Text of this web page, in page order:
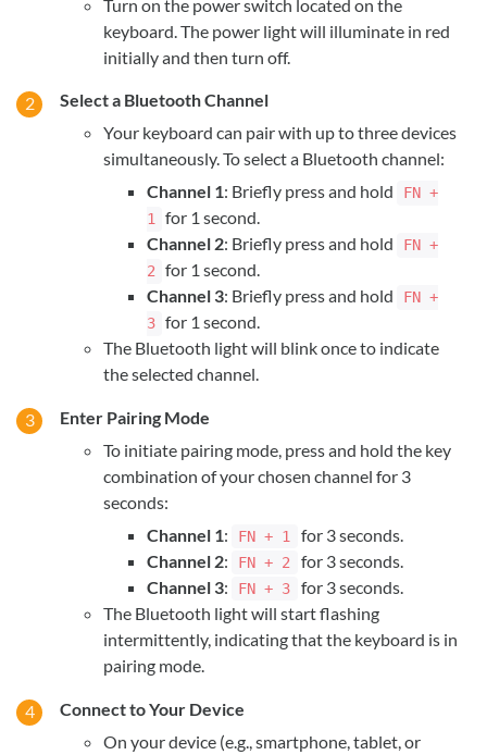
Turn on the power switch located on the
keyboard. The power light will illuminate in red
initially and then turn off.
Select a Bluetooth Channel
Your keyboard can pair with up to three devices
simultaneously. To select a Bluetooth channel:
Channel 1: Briefly press and hold
FN +
1 for 1 second.
Channel 2: Briefly press and hold
FN +
2 for 1 second.
Channel 3: Briefly press and hold
FN +
3 for 1 second.
The Bluetooth light will blink once to indicate
the selected channel.
Enter Pairing Mode
To initiate pairing mode, press and hold the key
combination of your chosen channel for 3
seconds:
Channel 1: FN + 1
for 3 seconds.
Channel 2: FN + 2
for 3 seconds.
Channel 3: FN + 3
for 3 seconds.
The Bluetooth light will start flashing
intermittently, indicating that the keyboard is in
pairing mode.
Connect to Your Device
On your device (e.g., smartphone, tablet, or